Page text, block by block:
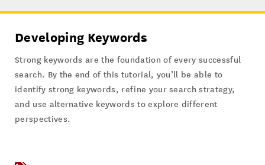
Developing Keywords
Strong keywords are the foundation of every successful
search. By the end of this tutorial, you’ll be able to
identify strong keywords, refine your search strategy,
and use alternative keywords to explore different
perspectives.